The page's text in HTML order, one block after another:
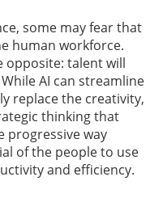
some may fear that
human workforce.
opposite: talent will
AI can streamline
replace the creativity,
thinking that
progressive way
of the people to use
and efficiency.